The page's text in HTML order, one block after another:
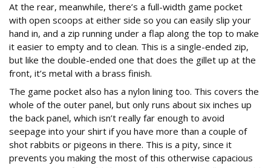
At the rear, meanwhile, there’s a full-width game pocket
with open scoops at either side so you can easily slip your
hand in, and a zip running under a flap along the top to make
it easier to empty and to clean. This is a single-ended zip,
but like the double-ended one that does the gillet up at the
front, it’s metal with a brass finish.
The game pocket also has a nylon lining too. This covers the
whole of the outer panel, but only runs about six inches up
the back panel, which isn’t really far enough to avoid
seepage into your shirt if you have more than a couple of
shot rabbits or pigeons in there. This is a pity, since it
prevents you making the most of this otherwise capacious